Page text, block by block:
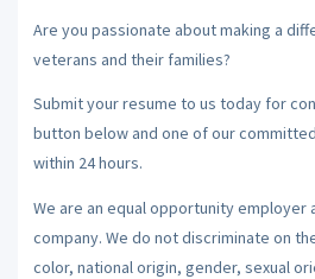
Are you passionate about making a
veterans and their families?
Submit your resume to us today for
button below and one of our
within 24 hours.
We are an equal opportunity employer
company. We do not discriminate on
color, national origin, gender, sexual